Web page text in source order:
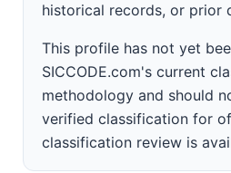
historical records, or prior
This profile has not yet
SICCODE.com's current
methodology and should
verified classification for
classification review is